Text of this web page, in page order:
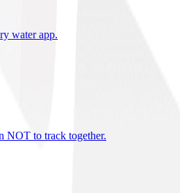
water app.
NOT to track together.